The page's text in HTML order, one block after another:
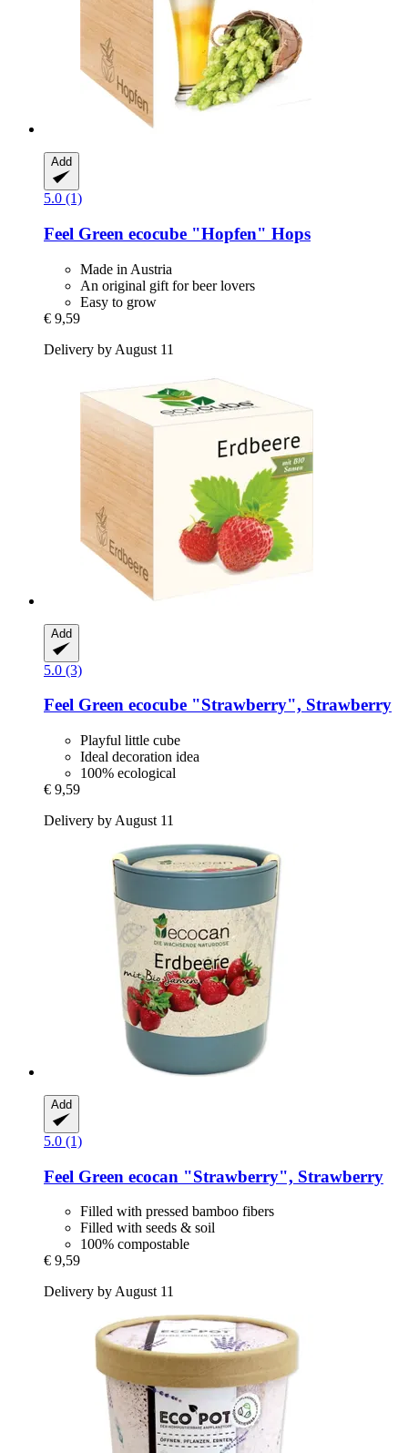
Add
5.0 (1)
Feel Green ecocube "Hopfen" Hops
Made in Austria
An original gift for beer lovers
Easy to grow
€ 9,59
Delivery by August 11
Add
5.0 (3)
Feel Green ecocube "Strawberry", Strawberry
Playful little cube
Ideal decoration idea
100% ecological
€ 9,59
Delivery by August 11
Add
5.0 (1)
Feel Green ecocan "Strawberry", Strawberry
Filled with pressed bamboo fibers
Filled with seeds & soil
100% compostable
€ 9,59
Delivery by August 11